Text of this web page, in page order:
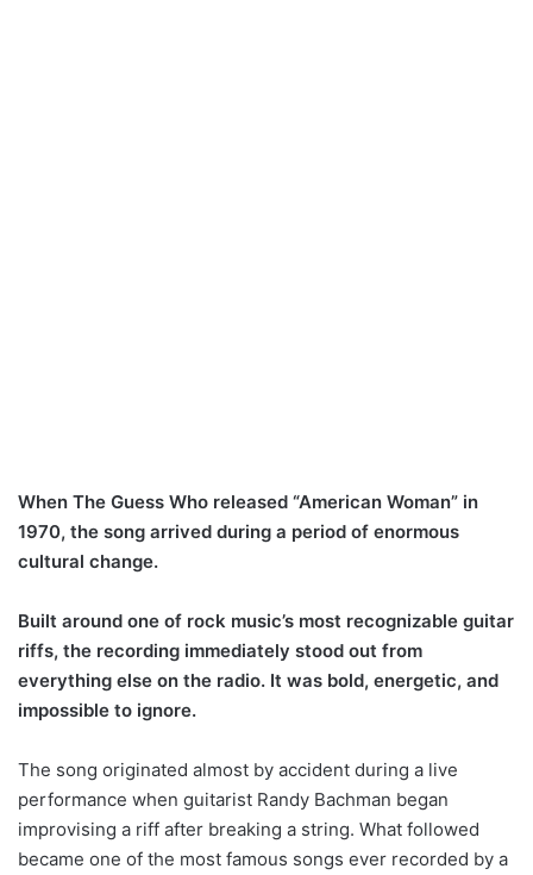
When The Guess Who released “American Woman” in
1970, the song arrived during a period of enormous
cultural change.
Built around one of rock music’s most recognizable guitar
riffs, the recording immediately stood out from
everything else on the radio. It was bold, energetic, and
impossible to ignore.
The song originated almost by accident during a live
performance when guitarist Randy Bachman began
improvising a riff after breaking a string. What followed
became one of the most famous songs ever recorded by a